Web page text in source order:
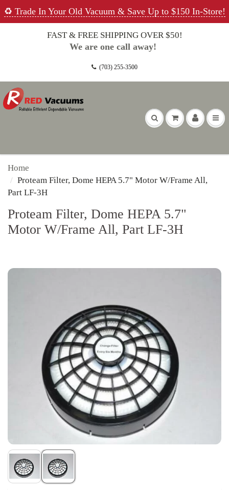
♻️ Trade In Your Old Vacuum & Save Up to $150 In-Store!
FAST & FREE SHIPPING OVER $50!
We are one call away!
(703) 255-3500
Home
Proteam Filter, Dome HEPA 5.7" Motor W/Frame All,
Part LF-3H
Proteam Filter, Dome HEPA 5.7"
Motor W/Frame All, Part LF-3H